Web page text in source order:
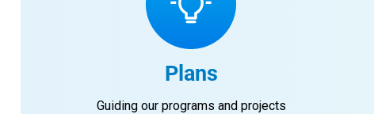
Plans
Guiding our programs and projects